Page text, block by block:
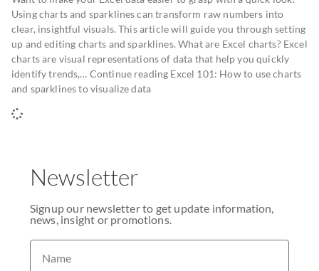
Using charts and sparklines can transform raw numbers into
clear, insightful visuals. This article will guide you through setting
up and editing charts and sparklines. What are Excel charts? Excel
charts are visual representations of data that help you quickly
identify trends,… Continue reading Excel 101: How to use charts
and sparklines to visualize data
Newsletter
Signup our newsletter to get update information,
news, insight or promotions.